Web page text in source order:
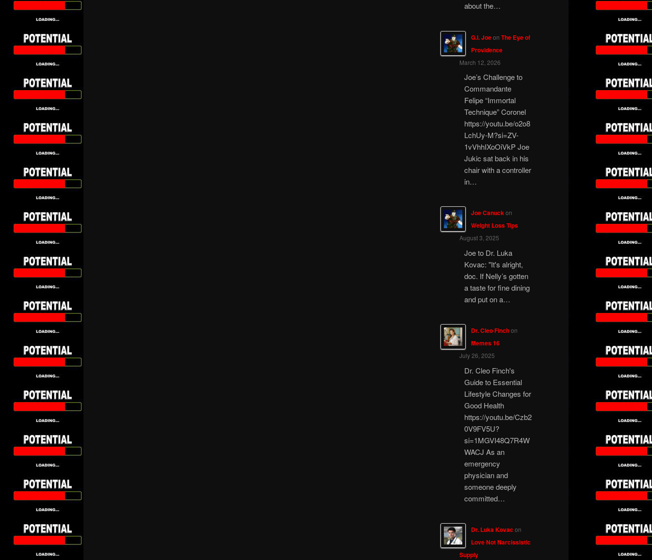
about the…
G.I. Joeon The Eye of
Providence
March 12, 2026
Joe’s Challenge to
Commandante
Felipe “Immortal
Technique” Coronel
https://youtu.be/o2o8
LchUy-M?si=ZV-
1vVhhIXoOiVkP Joe
Jukic sat back in his
chair with a controller
in…
Joe Canuckon
Weight Loss Tips
August 3, 2025
Joe to Dr. Luka
Kovac: "It's alright,
doc. If Nelly’s gotten
a taste for fine dining
and put on a…
Dr. Cleo Finchon
Memes 16
July 26, 2025
Dr. Cleo Finch's
Guide to Essential
Lifestyle Changes for
Good Health
https://youtu.be/Czb2
0V9FV5U?
si=1MGVI48Q7R4W
WACJ As an
emergency
physician and
someone deeply
committed…
Dr. Luka Kovacon
Love Not Narcissistic
Supply